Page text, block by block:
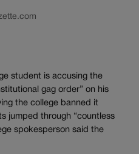
student is accusing the
gag order” on his
the college banned it
jumped through “countless
spokesperson said the